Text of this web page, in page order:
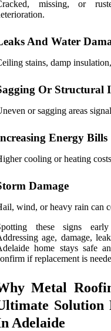
missing, or
And Water
stains, damp
Or Structural
or sagging areas
Energy Bills
cooling or heating
Damage
wind, or heavy rain can
these signs
age, damage,
home stays safe
if replacement is
Metal
Solution
Adelaide